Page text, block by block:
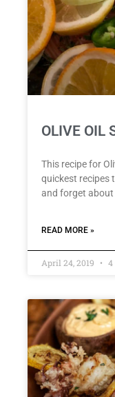
OLIVE OIL
This recipe for
quickest recipes
and forget
READ MORE »
April 24, 2019 4